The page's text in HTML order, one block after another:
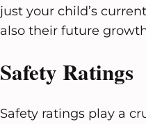
just your child’s
also their future
Safety Ratings
Safety ratings play a